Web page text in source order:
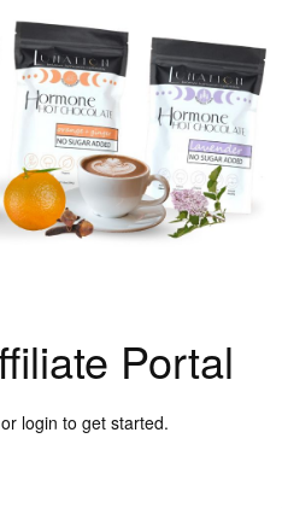
Portal
login to get started.